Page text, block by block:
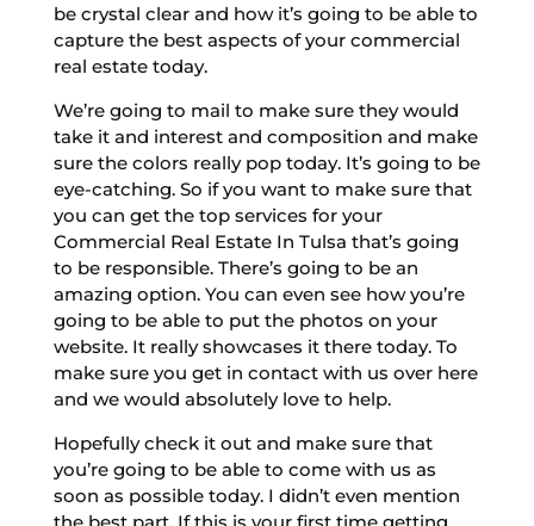
be crystal clear and how it’s going to be able to
capture the best aspects of your commercial
real estate today.
We’re going to mail to make sure they would
take it and interest and composition and make
sure the colors really pop today. It’s going to be
eye-catching. So if you want to make sure that
you can get the top services for your
Commercial Real Estate In Tulsa that’s going
to be responsible. There’s going to be an
amazing option. You can even see how you’re
going to be able to put the photos on your
website. It really showcases it there today. To
make sure you get in contact with us over here
and we would absolutely love to help.
Hopefully check it out and make sure that
you’re going to be able to come with us as
soon as possible today. I didn’t even mention